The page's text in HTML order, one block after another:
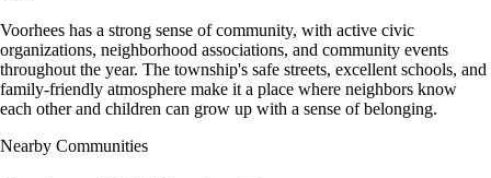
Voorhees has a strong sense of community, with active civic
organizations, neighborhood associations, and community events
throughout the year. The township's safe streets, excellent schools, and
family-friendly atmosphere make it a place where neighbors know
each other and children can grow up with a sense of belonging.
Nearby Communities